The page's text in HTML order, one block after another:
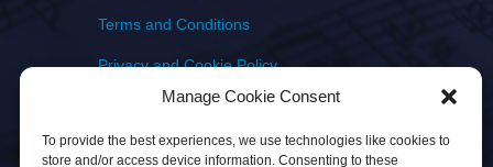
Manage Cookie Consent
To provide the best experiences, we use technologies like cookies to
store and/or access device information. Consenting to these
Terms and Conditions
Privacy and Cookie Policy
Returns Policy
Delivery & Shipping